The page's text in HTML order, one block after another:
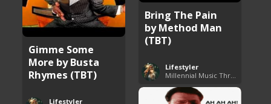
Bring The Pain
by Method Man
(TBT)
Lifestyler
Gimme Some
More by Busta
Rhymes (TBT)
Lifestyler